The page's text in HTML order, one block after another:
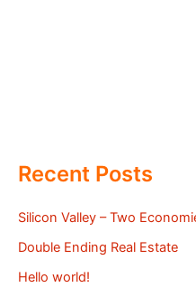
Recent Posts
Silicon Valley – Two
Double Ending Real Estate
Hello world!